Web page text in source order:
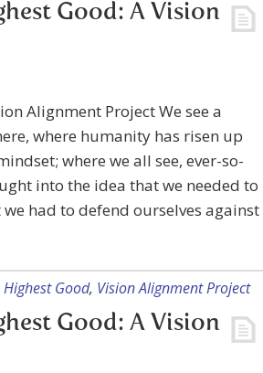
Good: A Vision
Alignment Project We see a
where humanity has risen up
where we all see, ever-so-
into the idea that we needed to
had to defend ourselves against
Good, Vision Alignment Project
Good: A Vision